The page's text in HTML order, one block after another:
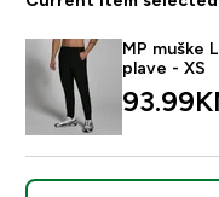
MP muške
plave - XS